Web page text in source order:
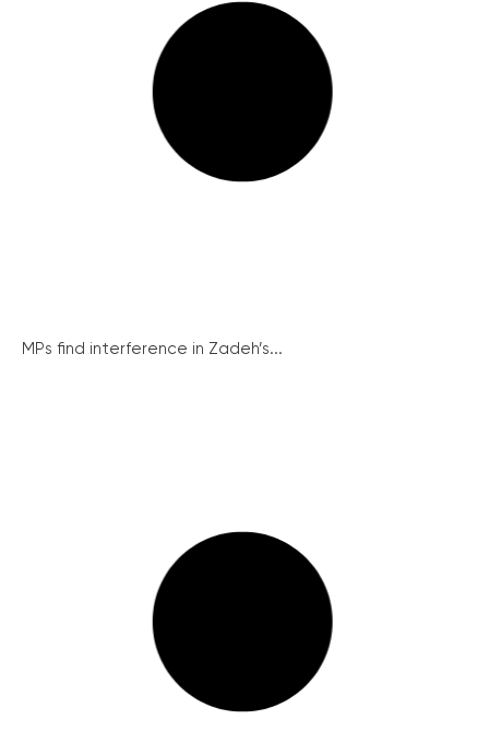
MPs find interference in Zadeh’s...